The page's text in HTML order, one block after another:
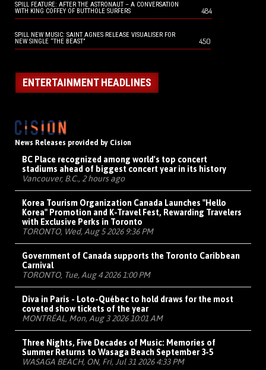
SPILL FEATURE: AFTER THE ASTRONAUT – A CONVERSATION
WITH KING COFFEY OF BUTTHOLE SURFERS
484
SPILL NEW MUSIC: SAINT AGNES RELEASE VISUALISER FOR
NEW SINGLE “THE BEAST”
450
ENTERTAINMENT HEADLINES
News Releases provided by Cision
BC Place recognized among world's top concert
stadiums ahead of biggest concert year in its history
Vancouver, B.C., 2 hours ago
Korea Tourism Organization Canada Launches "Hello
Korea" Promotion and K-Travel Fest, Rewarding Travelers
with Exclusive Perks in Toronto
TORONTO, Wed, Aug 5 2026 9:36 PM
Government of Canada supports the Toronto Caribbean
Carnival
TORONTO, Tue, Aug 4 2026 1:00 PM
Diva in Paris - Loto-Québec to hold draws for the most
coveted show tickets of the year
MONTRÉAL, Mon, Aug 3 2026 10:01 AM
Three Nights, Five Decades of Music: Memories of
Summer Returns to Wasaga Beach September 3-5
WASAGA BEACH, ON, Fri, Jul 31 2026 4:33 PM